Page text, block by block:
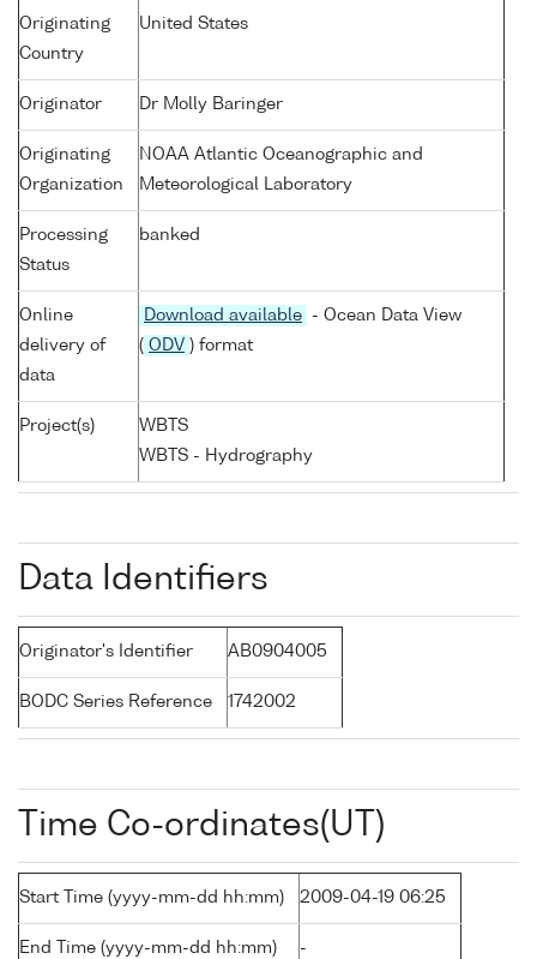
Originating
Country
United States
Originator Dr Molly Baringer
Originating
Organization
NOAA Atlantic Oceanographic and
Meteorological Laboratory
Processing
Status
banked
Online
delivery of
data
Download available
- Ocean Data View
( ODV ) format
Project(s)
WBTS
WBTS - Hydrography
Data Identifiers
Originator's Identifier AB0904005
BODC Series Reference 1742002
Time Co-ordinates(UT)
Start Time (yyyy-mm-dd hh:mm) 2009-04-19 06:25
End Time (yyyy-mm-dd hh:mm) -